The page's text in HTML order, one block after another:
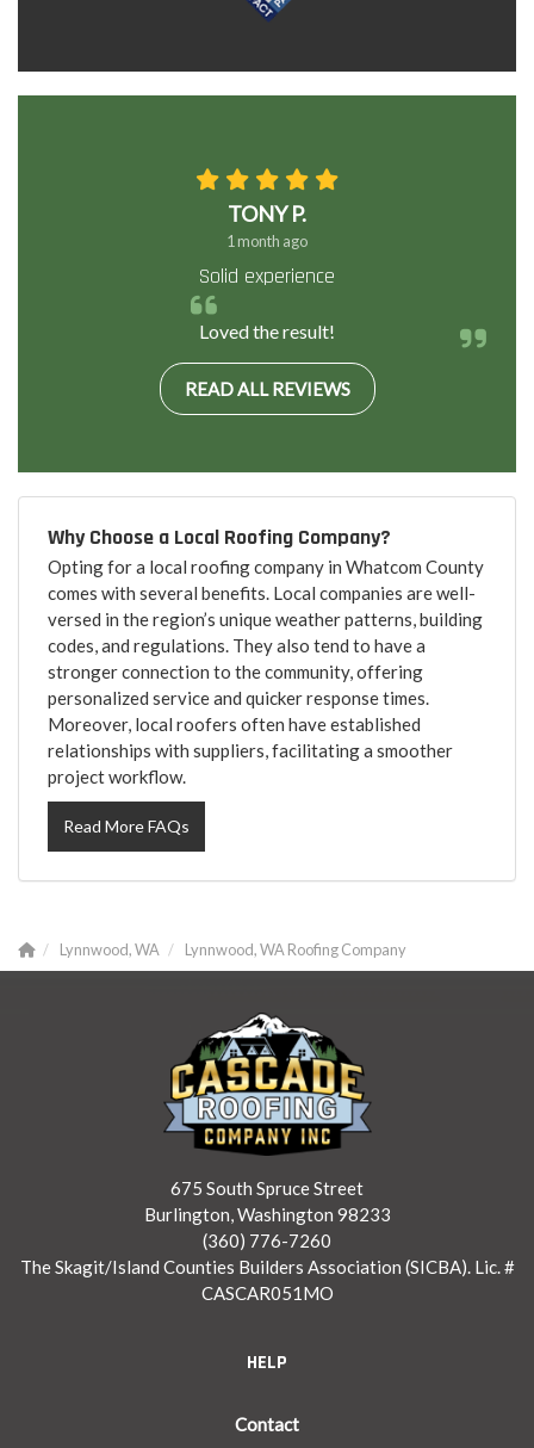
TONY P.
1 month ago
Solid experience
Loved the result!
READ ALL REVIEWS
Why Choose a Local Roofing Company?
Opting for a local roofing company in Whatcom County
comes with several benefits. Local companies are well-
versed in the region’s unique weather patterns, building
codes, and regulations. They also tend to have a
stronger connection to the community, offering
personalized service and quicker response times.
Moreover, local roofers often have established
relationships with suppliers, facilitating a smoother
project workflow.
Read More FAQs
Lynnwood, WA Lynnwood, WA Roofing Company
675 South Spruce Street
Burlington, Washington 98233
(360) 776-7260
The Skagit/Island Counties Builders Association (SICBA). Lic. #
CASCAR051MO
HELP
Contact